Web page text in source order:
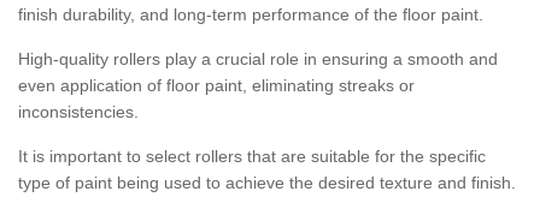
finish durability, and long-term performance of the floor paint.
High-quality rollers play a crucial role in ensuring a smooth and
even application of floor paint, eliminating streaks or
inconsistencies.
It is important to select rollers that are suitable for the specific
type of paint being used to achieve the desired texture and finish.